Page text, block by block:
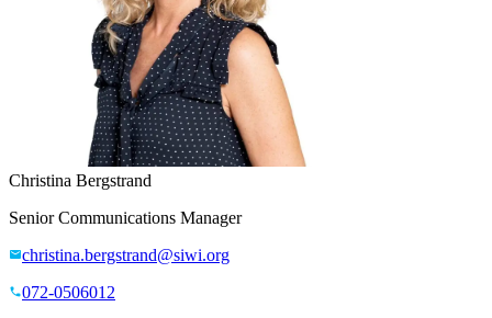
Christina Bergstrand
Senior Communications Manager
christina.bergstrand@siwi.org
072-0506012